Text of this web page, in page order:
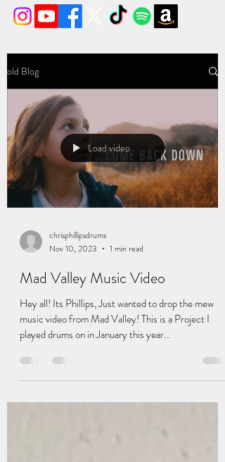
old Blog
Load video
chrisphillipsdrums
Nov 10, 2023
1 min read
Mad Valley Music Video
Hey all! Its Phillips, Just wanted to drop the mew
music video from Mad Valley! This is a Project I
played drums on in January this year...